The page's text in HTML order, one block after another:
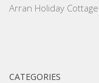
Arran Holiday Cottage
CATEGORIES